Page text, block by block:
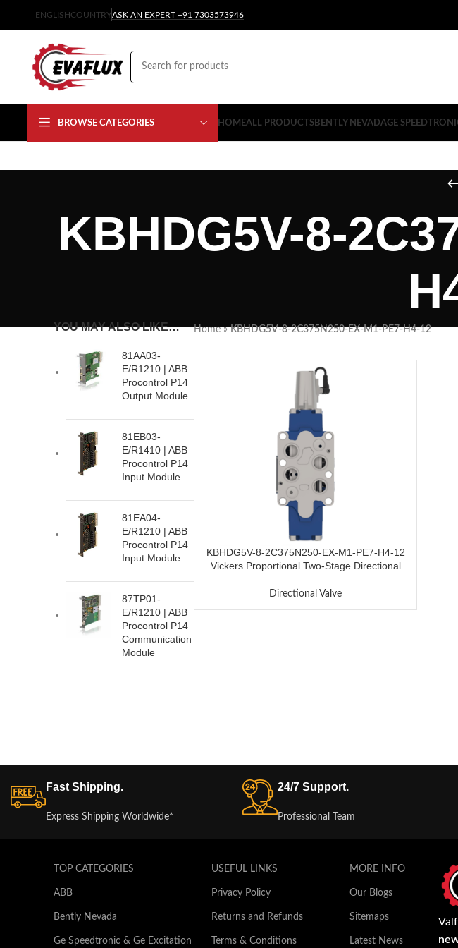
ENGLISHCOUNTRYASK AN EXPERT +91 7303573946
BROWSE CATEGORIES HOMEALL PRODUCTSBENTLY NEVADAGE
KBHDG5V-8-
YOU MAY ALSO LIKE…
81AA03-
E/R1210 | ABB
Procontrol P14
Output Module
81EB03-
E/R1410 | ABB
Procontrol P14
Input Module
81EA04-
E/R1210 | ABB
Procontrol P14
Input Module
87TP01-
E/R1210 | ABB
Procontrol P14
Communication
Module
Home»KBHDG5V-8-2C375N250-EX-M1-PE7-H4-12
KBHDG5V-8-2C375N250-EX-M1-PE7-H4-12
Vickers Proportional Two-Stage Directional
Directional Valve
Fast Shipping.
Express Shipping Worldwide*
24/7 Support.
Professional Team
TOP CATEGORIES
ABB
Bently Nevada
Ge Speedtronic & Ge Excitation
USEFUL LINKS
Privacy Policy
Returns and Refunds
Terms & Conditions
MORE INFO
Our Blogs
Sitemaps
Latest News